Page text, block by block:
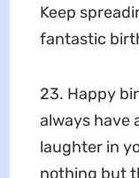
Keep
fantastic
23. Happy
always have
laughter in
nothing but